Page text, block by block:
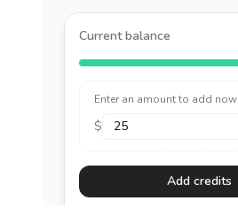
Current balance
Enter an amount to add now
$
Add credits